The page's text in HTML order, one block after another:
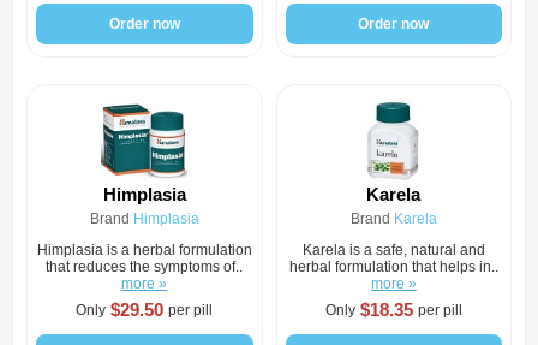
Order now Order now
Himplasia
Brand Himplasia
Himplasia is a herbal formulation
that reduces the symptoms of..
more »
Only $29.50 per pill
Karela
Brand Karela
Karela is a safe, natural and
herbal formulation that helps in..
more »
Only $18.35 per pill